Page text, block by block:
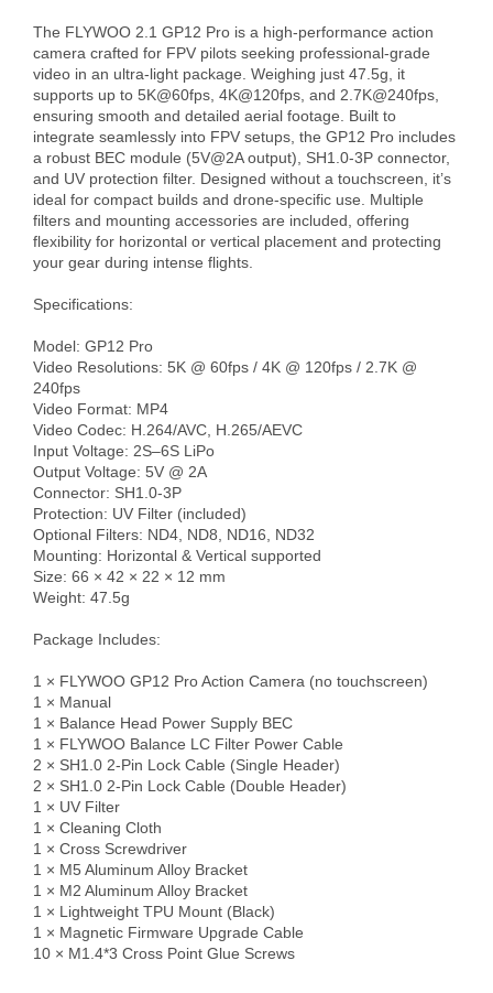
The FLYWOO 2.1 GP12 Pro is a high-performance action
camera crafted for FPV pilots seeking professional-grade
video in an ultra-light package. Weighing just 47.5g, it
supports up to 5K@60fps, 4K@120fps, and 2.7K@240fps,
ensuring smooth and detailed aerial footage. Built to
integrate seamlessly into FPV setups, the GP12 Pro includes
a robust BEC module (5V@2A output), SH1.0-3P connector,
and UV protection filter. Designed without a touchscreen, it’s
ideal for compact builds and drone-specific use. Multiple
filters and mounting accessories are included, offering
flexibility for horizontal or vertical placement and protecting
your gear during intense flights.
Specifications:
Model: GP12 Pro
Video Resolutions: 5K @ 60fps / 4K @ 120fps / 2.7K @
240fps
Video Format: MP4
Video Codec: H.264/AVC, H.265/AEVC
Input Voltage: 2S–6S LiPo
Output Voltage: 5V @ 2A
Connector: SH1.0-3P
Protection: UV Filter (included)
Optional Filters: ND4, ND8, ND16, ND32
Mounting: Horizontal & Vertical supported
Size: 66 × 42 × 22 × 12 mm
Weight: 47.5g
Package Includes:
1 × FLYWOO GP12 Pro Action Camera (no touchscreen)
1 × Manual
1 × Balance Head Power Supply BEC
1 × FLYWOO Balance LC Filter Power Cable
2 × SH1.0 2-Pin Lock Cable (Single Header)
2 × SH1.0 2-Pin Lock Cable (Double Header)
1 × UV Filter
1 × Cleaning Cloth
1 × Cross Screwdriver
1 × M5 Aluminum Alloy Bracket
1 × M2 Aluminum Alloy Bracket
1 × Lightweight TPU Mount (Black)
1 × Magnetic Firmware Upgrade Cable
10 × M1.4*3 Cross Point Glue Screws